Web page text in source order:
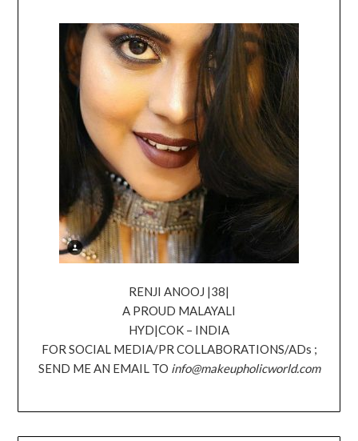
RENJI ANOOJ |38|
A PROUD MALAYALI
HYD|COK – INDIA
FOR SOCIAL MEDIA/PR COLLABORATIONS/ADs ;
SEND ME AN EMAIL TO info@makeupholicworld.com